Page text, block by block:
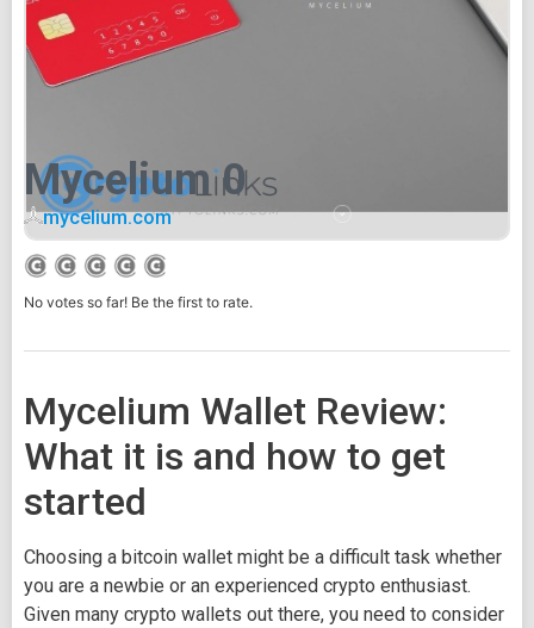
Mycelium 0
mycelium.com
No votes so far! Be the first to rate.
Mycelium Wallet Review:
What it is and how to get
started
Choosing a bitcoin wallet might be a difficult task whether
you are a newbie or an experienced crypto enthusiast.
Given many crypto wallets out there, you need to consider